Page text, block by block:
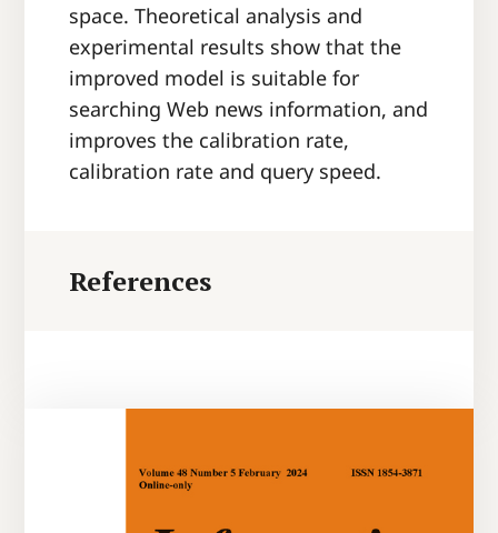
space. Theoretical analysis and
experimental results show that the
improved model is suitable for
searching Web news information, and
improves the calibration rate,
calibration rate and query speed.
References